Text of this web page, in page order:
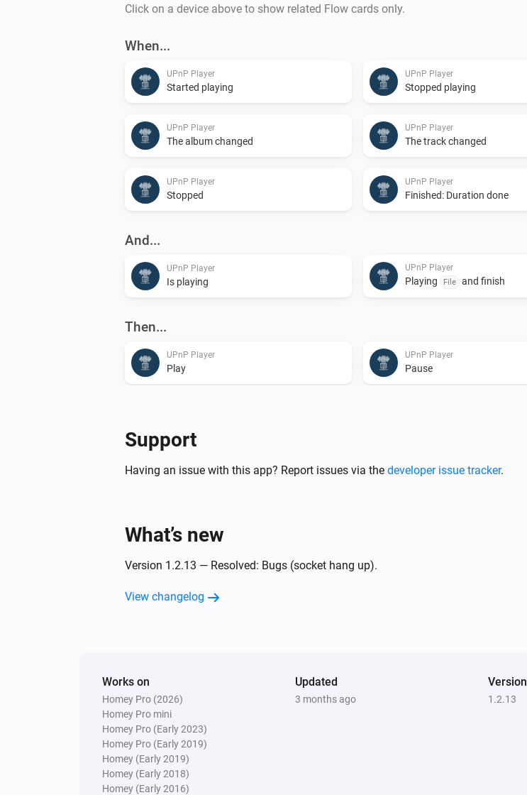
Click on a device above to show related Flow cards only.
When...
UPnP Player
Started playing
UPnP Player
Stopped playing
UPnP Player
The album changed
UPnP Player
The track changed
UPnP Player
Stopped
UPnP Player
Finished: Duration done
And...
UPnP Player
Is playing
UPnP Player
Playing File and finish
Then...
UPnP Player
Play
UPnP Player
Pause
Shuffle off Repeat ...
Start playing file
Message on finish
Support
Having an issue with this app? Report issues via the developer issue tracker.
What’s new
Version 1.2.13 — Resolved: Bugs (socket hang up).
View changelog
Works on
Homey Pro (2026)
Homey Pro mini
Homey Pro (Early 2023)
Homey Pro (Early 2019)
Homey (Early 2019)
Homey (Early 2018)
Homey (Early 2016)
Updated
3 months ago
Version
1.2.13